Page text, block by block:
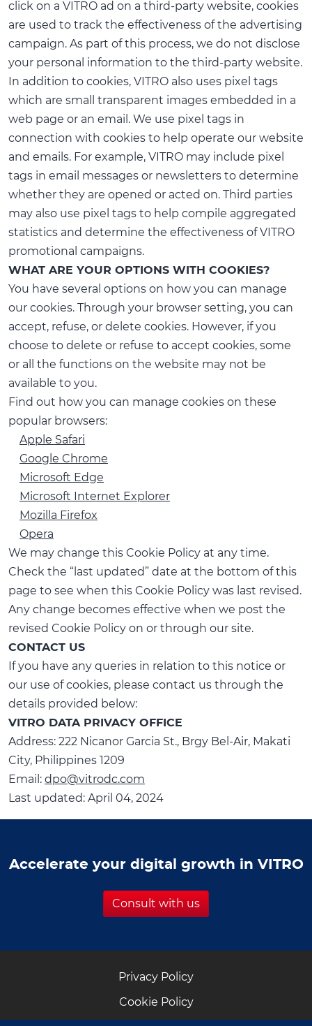
click on a VITRO ad on a third-party website, cookies
are used to track the effectiveness of the advertising
campaign. As part of this process, we do not disclose
your personal information to the third-party website.
In addition to cookies, VITRO also uses pixel tags
which are small transparent images embedded in a
web page or an email. We use pixel tags in
connection with cookies to help operate our website
and emails. For example, VITRO may include pixel
tags in email messages or newsletters to determine
whether they are opened or acted on. Third parties
may also use pixel tags to help compile aggregated
statistics and determine the effectiveness of VITRO
promotional campaigns.
WHAT ARE YOUR OPTIONS WITH COOKIES?
You have several options on how you can manage
our cookies. Through your browser setting, you can
accept, refuse, or delete cookies. However, if you
choose to delete or refuse to accept cookies, some
or all the functions on the website may not be
available to you.
Find out how you can manage cookies on these
popular browsers:
Apple Safari
Google Chrome
Microsoft Edge
Microsoft Internet Explorer
Mozilla Firefox
Opera
We may change this Cookie Policy at any time.
Check the “last updated” date at the bottom of this
page to see when this Cookie Policy was last revised.
Any change becomes effective when we post the
revised Cookie Policy on or through our site.
CONTACT US
If you have any queries in relation to this notice or
our use of cookies, please contact us through the
details provided below:
VITRO DATA PRIVACY OFFICE
Address: 222 Nicanor Garcia St., Brgy Bel-Air, Makati
City, Philippines 1209
Email: dpo@vitrodc.com
Last updated: April 04, 2024
Accelerate your digital growth in VITRO
Consult with us
Privacy Policy
Cookie Policy